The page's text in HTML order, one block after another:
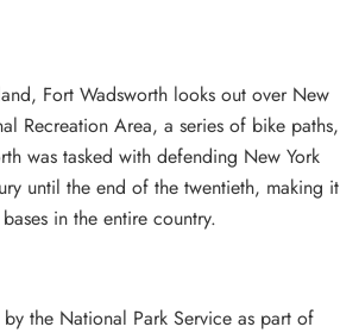
Fort Wadsworth looks out over New
Recreation Area, a series of bike paths,
was tasked with defending New York
until the end of the twentieth, making it
in the entire country.
the National Park Service as part of